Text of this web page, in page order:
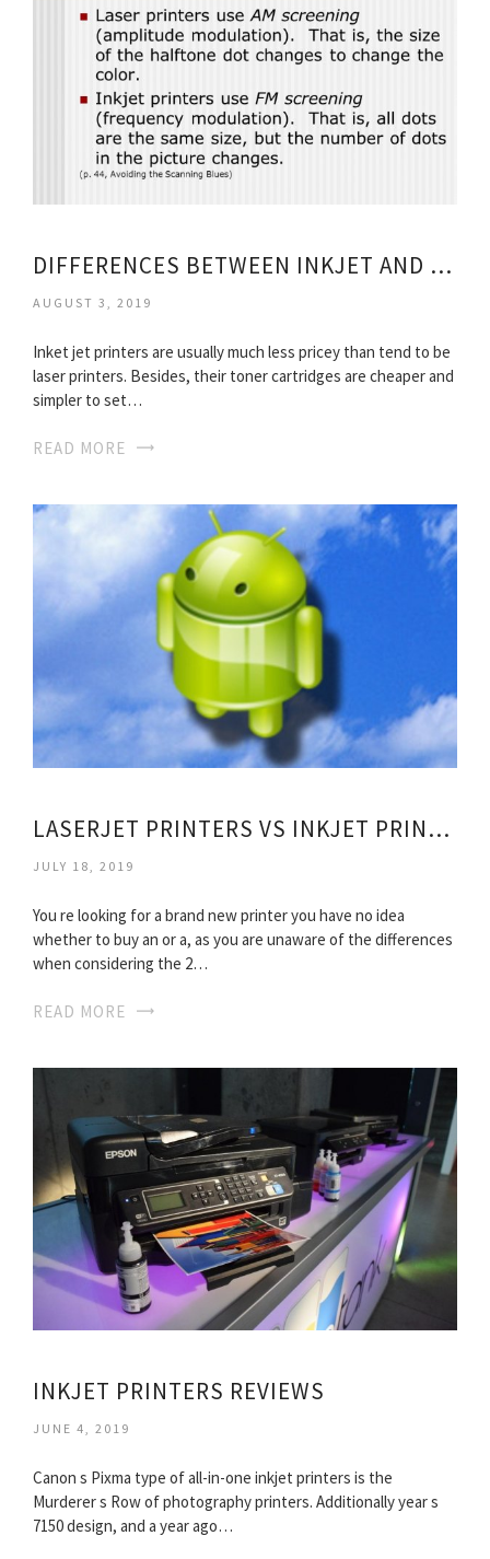
DIFFERENCES BETWEEN INKJET AND LASER PRINTERS
AUGUST 3, 2019
Inket jet printers are usually much less pricey than tend to be
laser printers. Besides, their toner cartridges are cheaper and
simpler to set…
READ MORE
LASERJET PRINTERS VS INKJET PRINTERS
JULY 18, 2019
You re looking for a brand new printer you have no idea
whether to buy an or a, as you are unaware of the differences
when considering the 2…
READ MORE
INKJET PRINTERS REVIEWS
JUNE 4, 2019
Canon s Pixma type of all-in-one inkjet printers is the
Murderer s Row of photography printers. Additionally year s
7150 design, and a year ago…